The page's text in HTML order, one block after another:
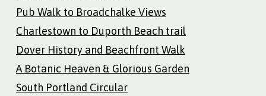
Pub Walk to Broadchalke Views
Charlestown to Duporth Beach trail
Dover History and Beachfront Walk
A Botanic Heaven & Glorious Garden
South Portland Circular